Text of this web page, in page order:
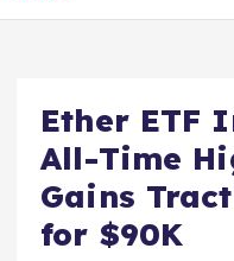
Ether ETF
All-Time
Gains
for $90K